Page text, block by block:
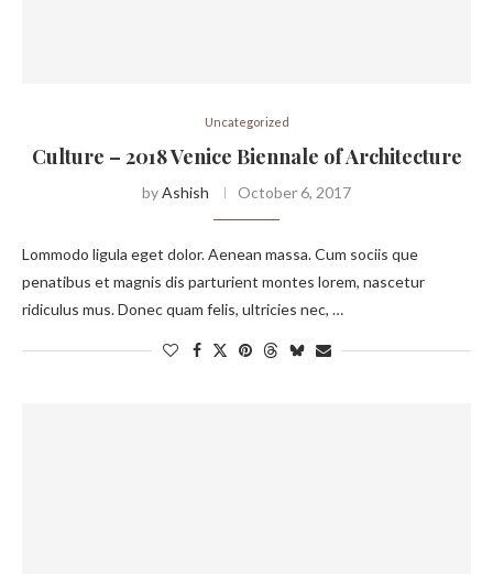
Uncategorized
Culture – 2018 Venice Biennale of Architecture
byAshish October 6, 2017
Lommodo ligula eget dolor. Aenean massa. Cum sociis que
penatibus et magnis dis parturient montes lorem, nascetur
ridiculus mus. Donec quam felis, ultricies nec, …